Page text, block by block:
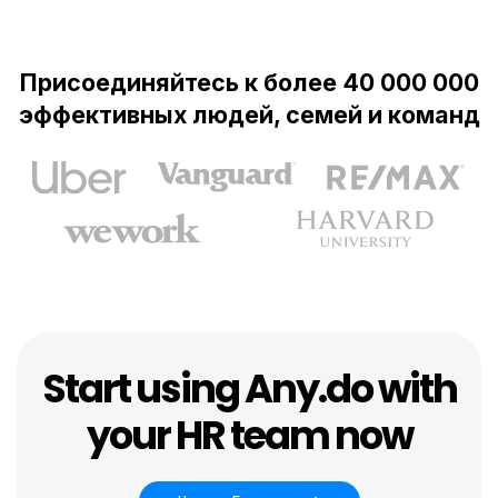
Присоединяйтесь к более 40 000 000
эффективных людей, семей и команд
Start using Any.do with
your HR team now